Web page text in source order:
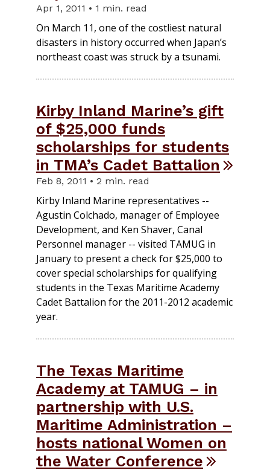
Apr 1, 2011 • 1 min. read
On March 11, one of the costliest natural
disasters in history occurred when Japan’s
northeast coast was struck by a tsunami.
Kirby Inland Marine’s gift
of $25,000 funds
scholarships for students
in TMA’s Cadet Battalion
Feb 8, 2011 • 2 min. read
Kirby Inland Marine representatives --
Agustin Colchado, manager of Employee
Development, and Ken Shaver, Canal
Personnel manager -- visited TAMUG in
January to present a check for $25,000 to
cover special scholarships for qualifying
students in the Texas Maritime Academy
Cadet Battalion for the 2011-2012 academic
year.
The Texas Maritime
Academy at TAMUG – in
partnership with U.S.
Maritime Administration –
hosts national Women on
the Water Conference